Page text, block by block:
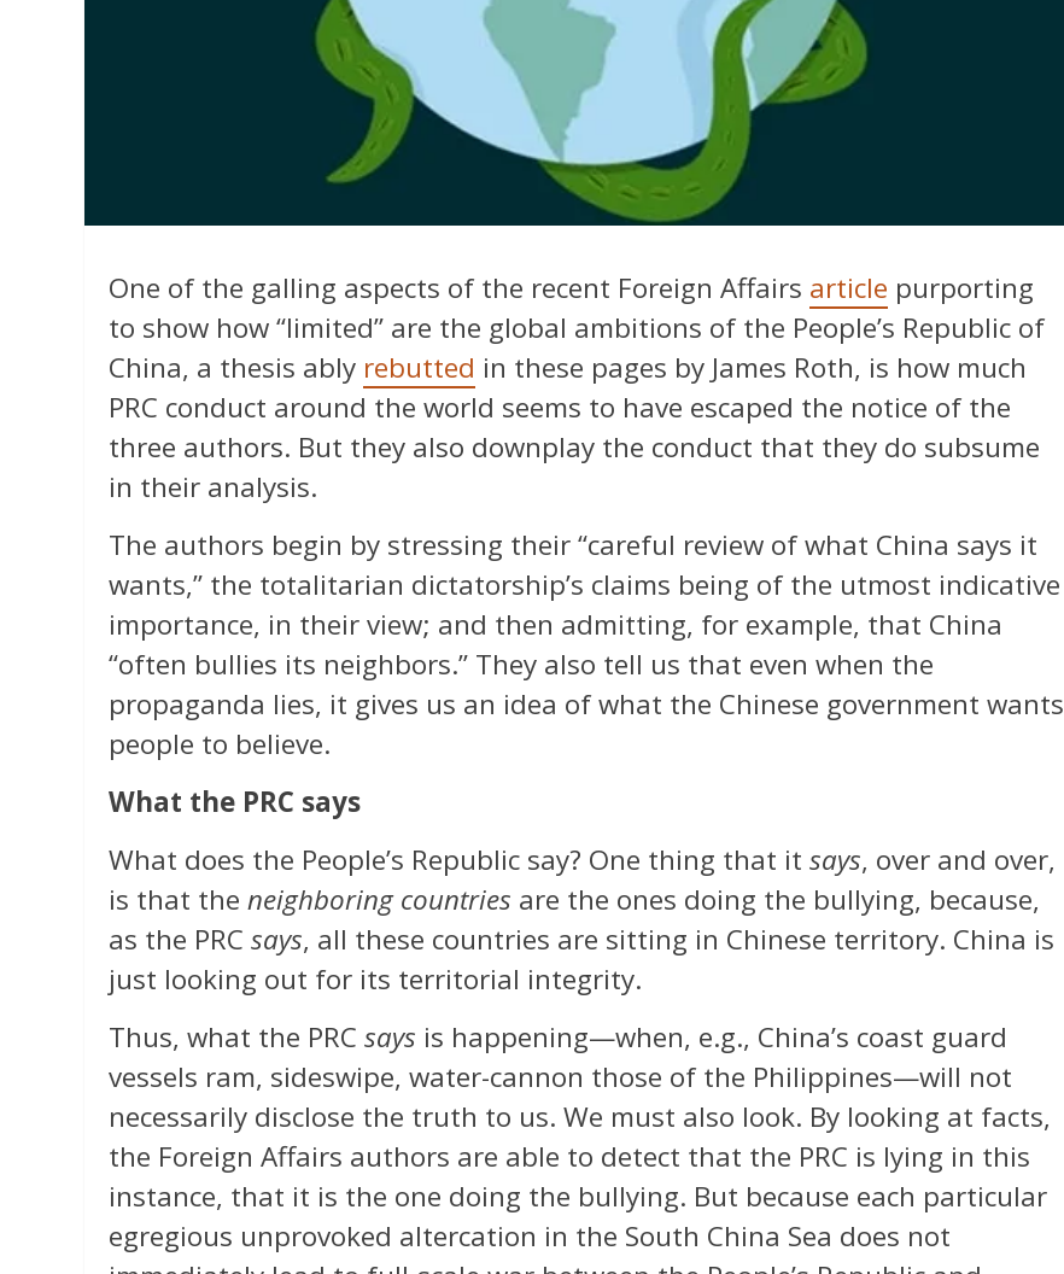
One of the galling aspects of the recent Foreign Affairs article purporting
to show how “limited” are the global ambitions of the People’s Republic of
China, a thesis ably rebutted in these pages by James Roth, is how much
PRC conduct around the world seems to have escaped the notice of the
three authors. But they also downplay the conduct that they do subsume
in their analysis.
The authors begin by stressing their “careful review of what China says it
wants,” the totalitarian dictatorship’s claims being of the utmost indicative
importance, in their view; and then admitting, for example, that China
“often bullies its neighbors.” They also tell us that even when the
propaganda lies, it gives us an idea of what the Chinese government wants
people to believe.
What the PRC says
What does the People’s Republic say? One thing that it says, over and over,
is that the neighboring countries are the ones doing the bullying, because,
as the PRC says, all these countries are sitting in Chinese territory. China is
just looking out for its territorial integrity.
Thus, what the PRC says is happening—when, e.g., China’s coast guard
vessels ram, sideswipe, water-cannon those of the Philippines—will not
necessarily disclose the truth to us. We must also look. By looking at facts,
the Foreign Affairs authors are able to detect that the PRC is lying in this
instance, that it is the one doing the bullying. But because each particular
egregious unprovoked altercation in the South China Sea does not